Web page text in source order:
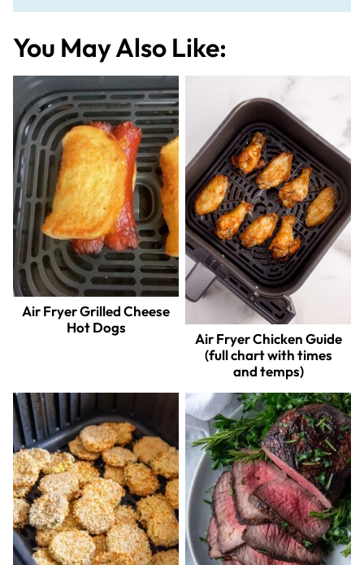
You May Also Like:
Air Fryer Grilled Cheese
Hot Dogs
Air Fryer Chicken Guide
(full chart with times
and temps)